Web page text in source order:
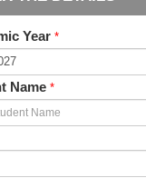
Year *
Name *